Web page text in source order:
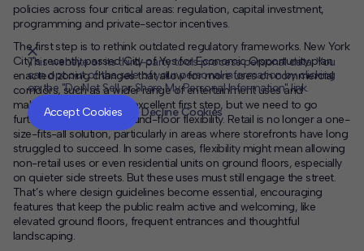
policies across four critical areas: regulation, capital investment,
programming and private-sector incentives.
The first step is to rethink outdated regulatory frameworks. New York
City’s recently passed City of Yes for Economic Opportunity plan
enacted zoning changes that allow for more uses on commercial
corridors, such as a wider range of entertainment uses and
makerspaces. This is an excellent first step, but we need to go
further in embracing ground-floor flexibility. Retail is no longer a one-
size-fits-all solution, particularly in areas where storefronts have long
struggled to succeed. In some cases, flexibility might mean allowing
non-retail uses or even residential units on ground floors, especially
on quieter side streets. But these uses must still engage the street.
That’s where design guidelines become essential, encouraging
features that keep the public realm active and welcoming, like
elevated ground floors, frequent entrances and thoughtful
landscaping.
This website or its third-party tools process personal data. You
can opt out of the sale of your personal information by clicking
on the "Do Not Sell or Share My Personal Information" link.
Accept Cookies
Decline Cookies
CLOSEMUTE